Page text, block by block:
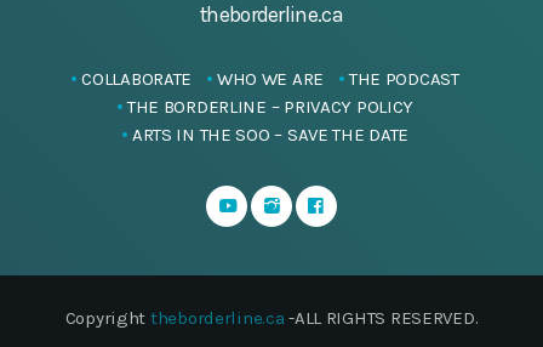
theborderline.ca
COLLABORATE WHO WE ARE
THE PODCAST
THE BORDERLINE – PRIVACY POLICY
ARTS IN THE SOO – SAVE THE DATE
Copyright theborderline.ca -ALL RIGHTS RESERVED.